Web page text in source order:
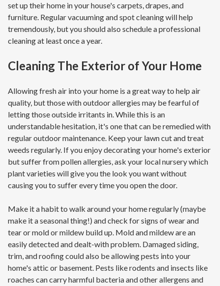
set up their home in your house's carpets, drapes, and
furniture. Regular vacuuming and spot cleaning will help
tremendously, but you should also schedule a professional
cleaning at least once a year.
Cleaning The Exterior of Your Home
Allowing fresh air into your home is a great way to help air
quality, but those with outdoor allergies may be fearful of
letting those outside irritants in. While this is an
understandable hesitation, it's one that can be remedied with
regular outdoor maintenance. Keep your lawn cut and treat
weeds regularly. If you enjoy decorating your home's exterior
but suffer from pollen allergies, ask your local nursery which
plant varieties will give you the look you want without
causing you to suffer every time you open the door.
Make it a habit to walk around your home regularly (maybe
make it a seasonal thing!) and check for signs of wear and
tear or mold or mildew build up. Mold and mildew are an
easily detected and dealt-with problem. Damaged siding,
trim, and roofing could also be allowing pests into your
home's attic or basement. Pests like rodents and insects like
roaches can carry harmful bacteria and other allergens and